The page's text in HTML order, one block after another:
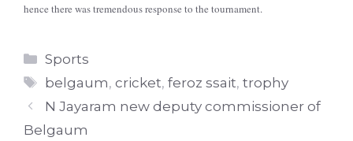
hence there was tremendous response to the tournament.
Categories
Sports
Tags
belgaum,cricket,feroz ssait,trophy
N Jayaram new deputy commissioner of
Belgaum